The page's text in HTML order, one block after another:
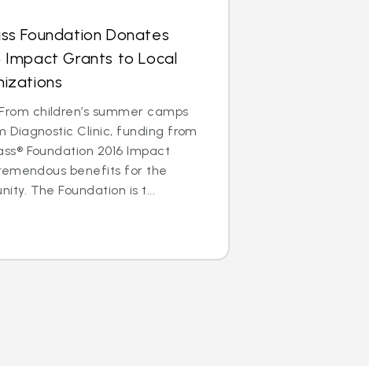
Foundation Donates
Impact Grants to Local
children’s summer camps
Diagnostic Clinic, funding from
Foundation 2016 Impact
benefits for the
The Foundation is t...